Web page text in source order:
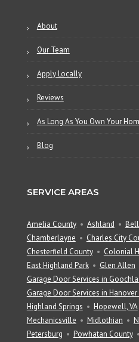
About
Our Team
Apply Locally
Reviews
As Long As You Own Your
Blog
SERVICE AREAS
Amelia County Ashland
Chamberlayne
Charles City
Chesterfield County
Colonial
East Highland Park
Glen Allen
Garage Door Services in
Garage Door Services in
Highland Springs
Hopewell, VA
Mechanicsville
Midlothian
Petersburg
Powhatan County